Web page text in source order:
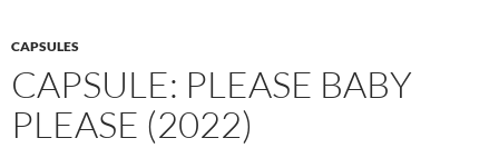
CAPSULES
CAPSULE: PLEASE BABY
PLEASE (2022)